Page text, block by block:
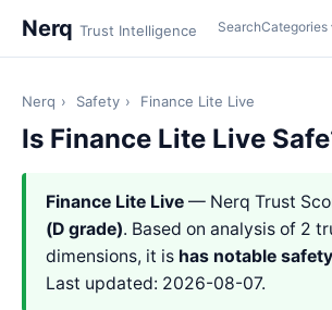
Nerq Trust Intelligence SearchCategories
Nerq › Safety › Finance Lite Live
Is Finance Lite Live
Finance Lite Live — Nerq Trust
(D grade). Based on analysis of 2
dimensions, it is has notable
Last updated: 2026-08-07.